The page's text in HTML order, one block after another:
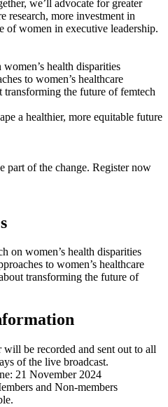
we’ll advocate for greater
research, more investment in
of women in executive leadership.
health disparities
to women’s healthcare
transforming the future of femtech
a healthier, more equitable future
part of the change. Register now
on women’s health disparities
to women’s healthcare
transforming the future of
will be recorded and sent out to all
of the live broadcast.
21 November 2024
and Non-members